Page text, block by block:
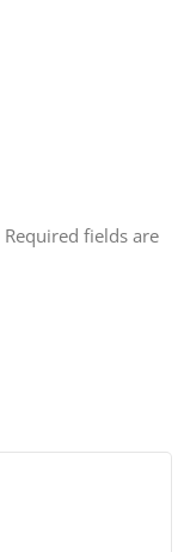
Required fields are